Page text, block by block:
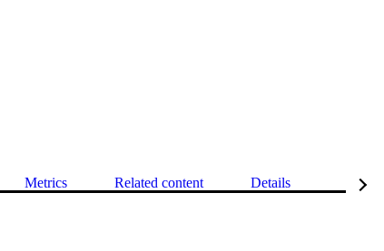
Metrics Related content Details